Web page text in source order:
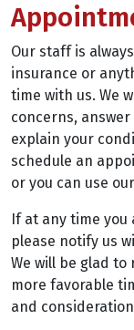
Our staff is
insurance or
time with us. We
concerns,
explain your
schedule an
or you can use
If at any time
please notify us
We will be glad
more favorable
and